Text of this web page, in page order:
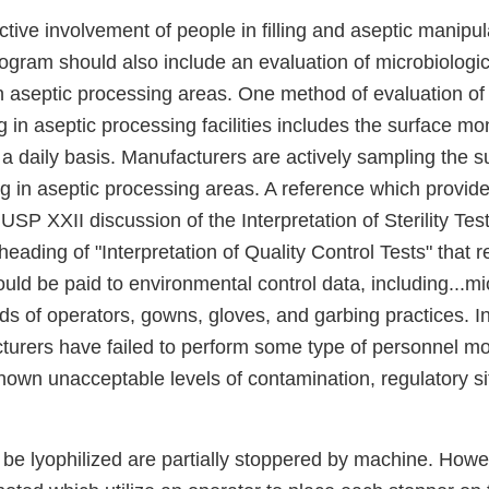
involvement of people in filling and aseptic
should also include an evaluation of
aseptic processing areas. One method of evaluation
in aseptic processing facilities includes the surface
daily basis. Manufacturers are actively sampling the
in aseptic processing areas. A reference which
XXII discussion of the Interpretation of Sterility
of "Interpretation of Quality Control Tests" that
be paid to environmental control data,
of operators, gowns, gloves, and garbing practices.
have failed to perform some type of personnel
unacceptable levels of contamination, regulatory
lyophilized are partially stoppered by machine.